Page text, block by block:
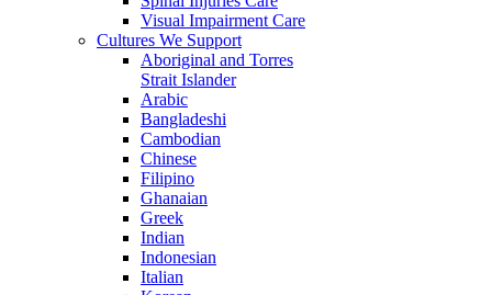
Visual Impairment Care
Cultures We Support
Aboriginal and Torres
Strait Islander
Arabic
Bangladeshi
Cambodian
Chinese
Filipino
Ghanaian
Greek
Indian
Indonesian
Italian